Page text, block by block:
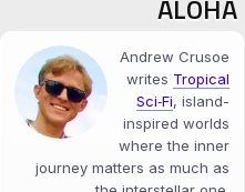
ALOHA
Andrew Crusoe
writes Tropical
Sci‑Fi, island-
inspired worlds
where the inner
journey matters as much as